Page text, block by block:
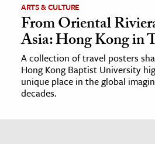
ARTS & CULTURE
From Oriental
Asia: Hong Kong in
A collection of travel posters
Hong Kong Baptist University
unique place in the global
decades.